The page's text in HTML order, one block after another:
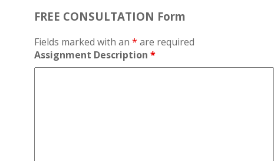
FREE CONSULTATION Form
Fields marked with an * are required
Assignment Description *